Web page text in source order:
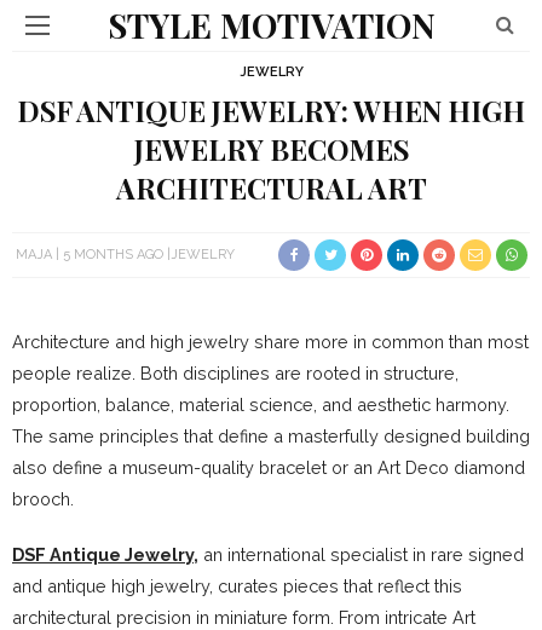
STYLE MOTIVATION
JEWELRY
DSF ANTIQUE JEWELRY: WHEN HIGH
JEWELRY BECOMES
ARCHITECTURAL ART
MAJA 5 MONTHS AGO JEWELRY
Architecture and high jewelry share more in common than most
people realize. Both disciplines are rooted in structure,
proportion, balance, material science, and aesthetic harmony.
The same principles that define a masterfully designed building
also define a museum-quality bracelet or an Art Deco diamond
brooch.
DSF Antique Jewelry, an international specialist in rare signed
and antique high jewelry, curates pieces that reflect this
architectural precision in miniature form. From intricate Art